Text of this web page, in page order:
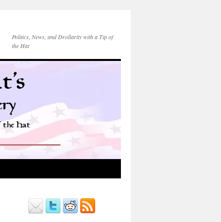
Politics, News, and Drollarity with a Tip of
the Hat